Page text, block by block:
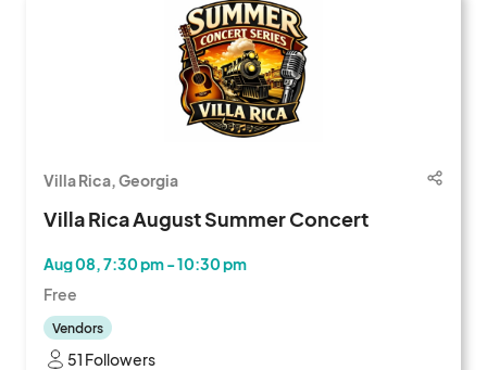
Villa Rica, Georgia
Villa Rica August Summer Concert
Aug 08, 7:30 pm - 10:30 pm
Free
Vendors
51 Followers